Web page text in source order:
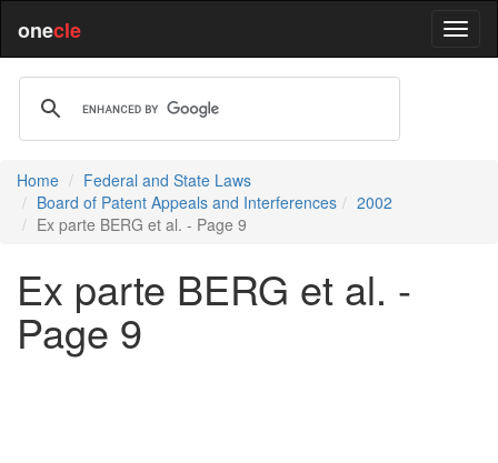
onecle
Home
Federal and State Laws
Board of Patent Appeals and Interferences
2002
Ex parte BERG et al. - Page 9
Ex parte BERG et al. -
Page 9